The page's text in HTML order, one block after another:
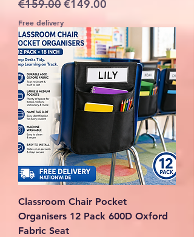
€159.00€149.00
Free delivery
Classroom Chair Pocket
Organisers 12 Pack 600D Oxford
Fabric Seat